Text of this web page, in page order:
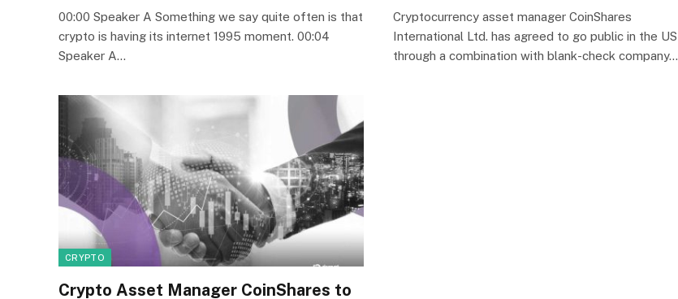
00:00 Speaker A Something we say quite often is that
crypto is having its internet 1995 moment. 00:04
Speaker A…
Cryptocurrency asset manager CoinShares
International Ltd. has agreed to go public in the US
through a combination with blank-check company…
CRYPTO
Crypto Asset Manager CoinShares to